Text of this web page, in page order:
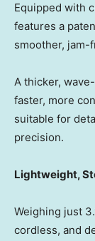
Equipped with
features a
smoother, jam-
A thicker,
faster, more
suitable for
precision.
Lightweight,
Weighing just
cordless, and